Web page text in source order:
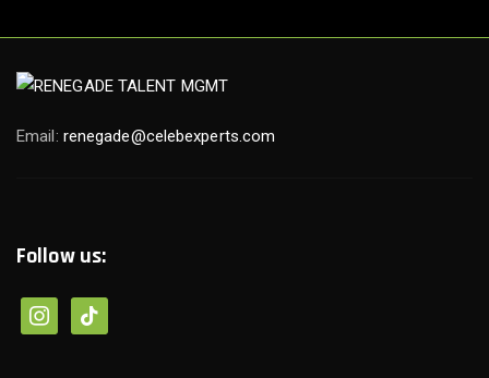
Email: renegade@celebexperts.com
Follow us:
instagram
tiktok